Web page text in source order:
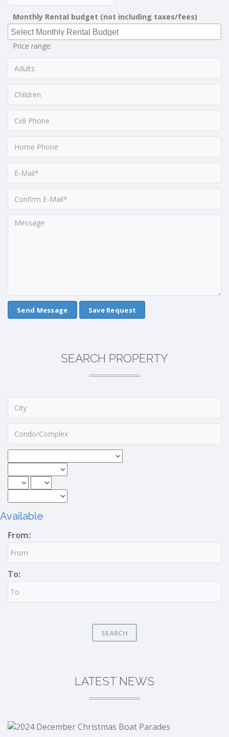
Monthly Rental budget (not including taxes/fees)
Price range:
Save Request
SEARCH PROPERTY
Available
From:
To:
SEARCH
LATEST NEWS